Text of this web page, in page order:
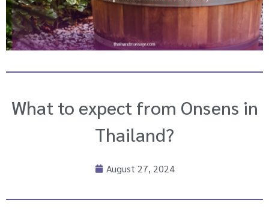
What to expect from Onsens in
Thailand?
August 27, 2024